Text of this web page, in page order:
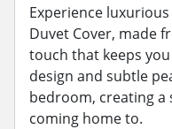
Experience
Duvet Cover, made
touch that keeps
design and subtle
bedroom, creating
coming home to.